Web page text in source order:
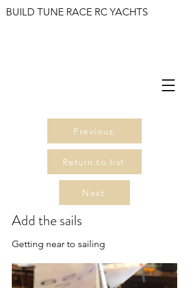
BUILD TUNE RACE RC YACHTS
Previous
Return to list
Next
Add the sails
Getting near to sailing